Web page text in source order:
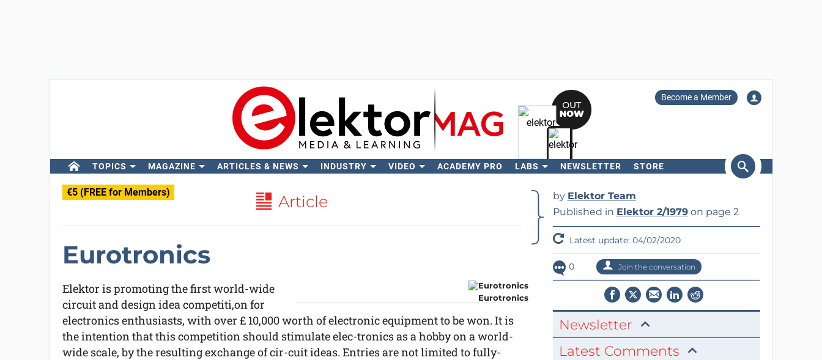
Become a Member
TOPICS MAGAZINE ARTICLES & NEWS INDUSTRY VIDEO ACADEMY PRO LABS NEWSLETTER STORE
€5 (FREE for Members) Article
Eurotronics
Eurotronics
Elektor is promoting the first world-wide
circuit and design idea competiti,on for
electronics enthusiasts, with over £ 10,000 worth of electronic equipment to be won. It is
the intention that this competition should stimulate elec-tronics as a hobby on a world-
wide scale, by the resulting exchange of cir-cuit ideas. Entries are not limited to fully-
by Elektor Team
Published in Elektor 2/1979on page 2
Latest update: 04/02/2020
0 Join the conversation
Newsletter
Latest Comments